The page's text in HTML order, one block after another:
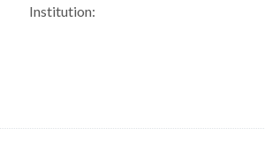
Institution: